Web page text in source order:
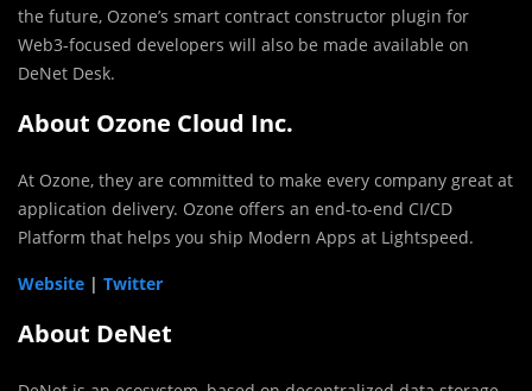
the future, Ozone’s smart contract constructor plugin for
Web3-focused developers will also be made available on
DeNet Desk.
About Ozone Cloud Inc.
At Ozone, they are committed to make every company great at
application delivery. Ozone offers an end-to-end CI/CD
Platform that helps you ship Modern Apps at Lightspeed.
Website | Twitter
About DeNet